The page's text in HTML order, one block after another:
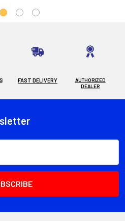
FAST DELIVERY
AUTHORIZED
DEALER